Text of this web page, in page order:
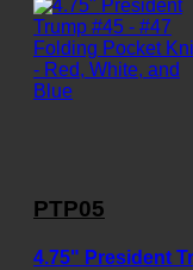
PTP05
4.75" President